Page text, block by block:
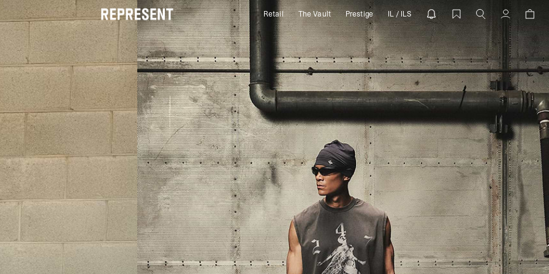
Luxury British Streetwear | Official Global Store® | REPRESENT
Retail The Vault Prestige IL / ILS Account